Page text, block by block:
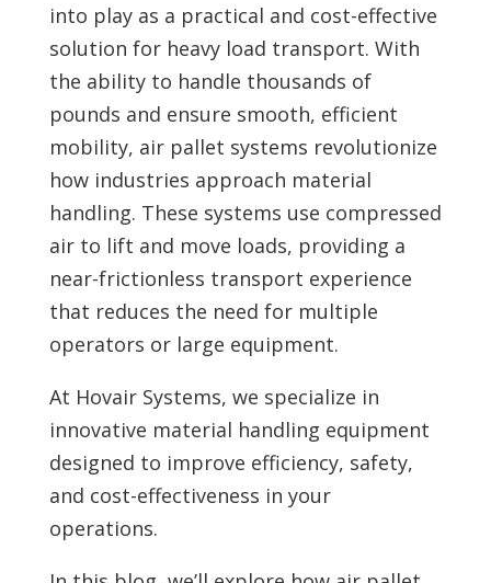
into play as a practical and cost-effective
solution for heavy load transport. With
the ability to handle thousands of
pounds and ensure smooth, efficient
mobility, air pallet systems revolutionize
how industries approach material
handling. These systems use compressed
air to lift and move loads, providing a
near-frictionless transport experience
that reduces the need for multiple
operators or large equipment.
At Hovair Systems, we specialize in
innovative material handling equipment
designed to improve efficiency, safety,
and cost-effectiveness in your
operations.